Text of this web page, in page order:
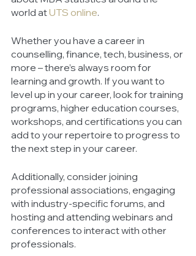
world at UTS online.
Whether you have a career in
counselling, finance, tech, business, or
more – there’s always room for
learning and growth. If you want to
level up in your career, look for training
programs, higher education courses,
workshops, and certifications you can
add to your repertoire to progress to
the next step in your career.
Additionally, consider joining
professional associations, engaging
with industry-specific forums, and
hosting and attending webinars and
conferences to interact with other
professionals.